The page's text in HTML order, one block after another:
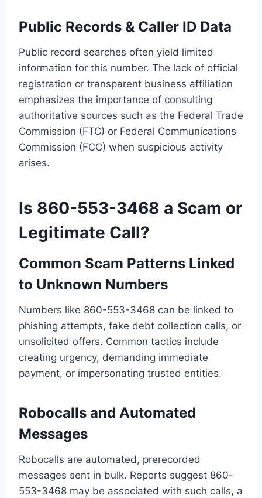
Public Records & Caller ID Data
Public record searches often yield limited
information for this number. The lack of official
registration or transparent business affiliation
emphasizes the importance of consulting
authoritative sources such as the Federal Trade
Commission (FTC) or Federal Communications
Commission (FCC) when suspicious activity
arises.
Is 860-553-3468 a Scam or
Legitimate Call?
Common Scam Patterns Linked
to Unknown Numbers
Numbers like 860-553-3468 can be linked to
phishing attempts, fake debt collection calls, or
unsolicited offers. Common tactics include
creating urgency, demanding immediate
payment, or impersonating trusted entities.
Robocalls and Automated
Messages
Robocalls are automated, prerecorded
messages sent in bulk. Reports suggest 860-
553-3468 may be associated with such calls, a